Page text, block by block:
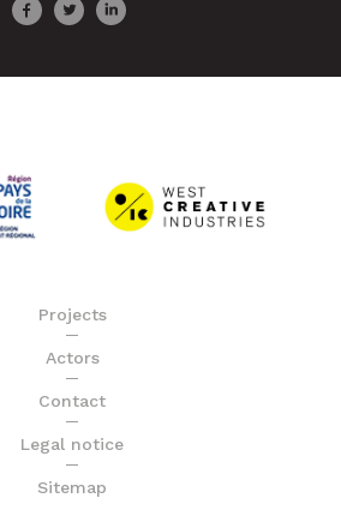
Projects
Actors
Contact
Legal notice
Sitemap